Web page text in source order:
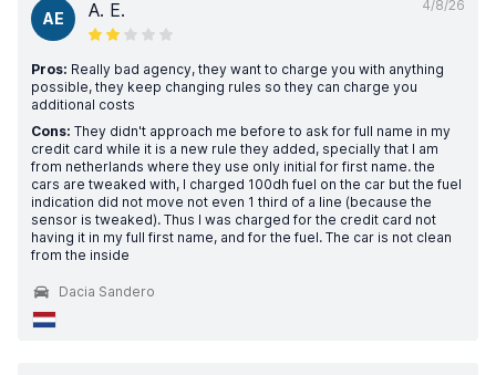
4/8/26
AE A. E.
Pros: Really bad agency, they want to charge you with anything
possible, they keep changing rules so they can charge you
additional costs
Cons: They didn't approach me before to ask for full name in my
credit card while it is a new rule they added, specially that I am
from netherlands where they use only initial for first name. the
cars are tweaked with, I charged 100dh fuel on the car but the fuel
indication did not move not even 1 third of a line (because the
sensor is tweaked). Thus I was charged for the credit card not
having it in my full first name, and for the fuel. The car is not clean
from the inside
Dacia Sandero